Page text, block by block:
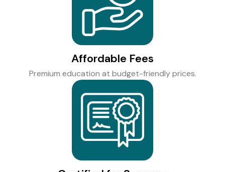
Affordable Fees
Premium education at budget-friendly prices.